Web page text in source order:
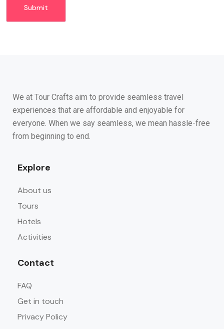
We at Tour Crafts aim to provide seamless travel
experiences that are affordable and enjoyable for
everyone. When we say seamless, we mean hassle-free
from beginning to end.
Explore
About us
Tours
Hotels
Activities
Contact
FAQ
Get in touch
Privacy Policy